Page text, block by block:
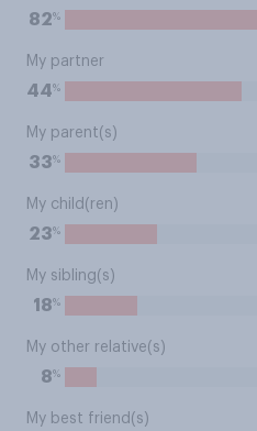
82%
My partner
44%
My parent(s)
33%
My child(ren)
23%
My sibling(s)
18%
My other relative(s)
8%
My best friend(s)